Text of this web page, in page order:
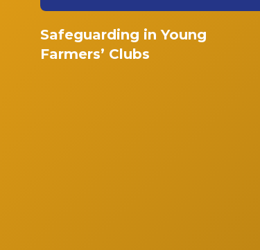
Safeguarding in Young
Farmers’ Clubs